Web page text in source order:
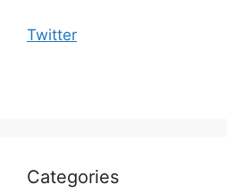
Twitter
Categories